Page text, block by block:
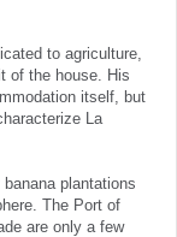
to agriculture,
of the house. His
itself, but
La
plantations
The Port of
are only a few